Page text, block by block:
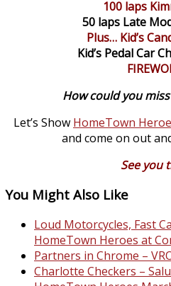
100 laps
50 laps Late
Plus… Kid’s
Kid’s Pedal Car
How could you
Let’s Show HomeTown
and come on out
See you
You Might Also Like
Loud Motorcycles, Fast
HomeTown Heroes at
Partners in Chrome –
Charlotte Checkers –